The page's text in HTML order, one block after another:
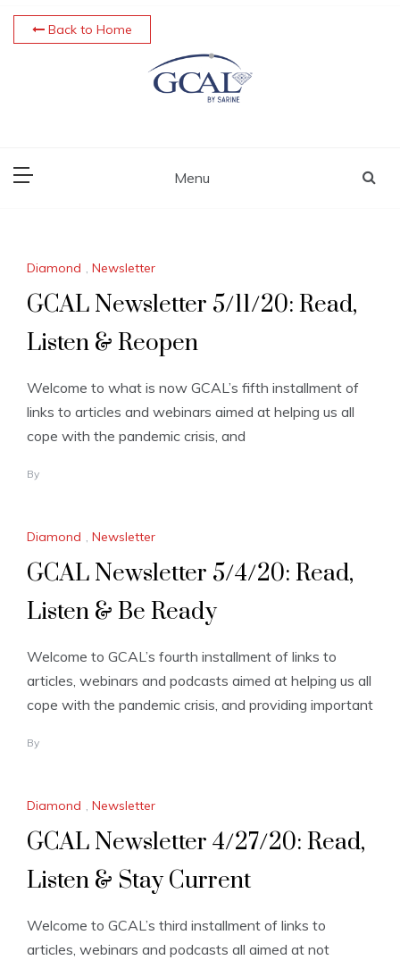
Back to Home
Menu
Diamond , Newsletter
GCAL Newsletter 5/11/20: Read,
Listen & Reopen
Welcome to what is now GCAL’s fifth installment of
links to articles and webinars aimed at helping us all
cope with the pandemic crisis, and
By
Diamond , Newsletter
GCAL Newsletter 5/4/20: Read,
Listen & Be Ready
Welcome to GCAL’s fourth installment of links to
articles, webinars and podcasts aimed at helping us all
cope with the pandemic crisis, and providing important
By
Diamond , Newsletter
GCAL Newsletter 4/27/20: Read,
Listen & Stay Current
Welcome to GCAL’s third installment of links to
articles, webinars and podcasts all aimed at not